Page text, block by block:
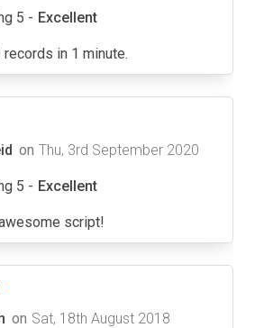
5 - Excellent
in 1 minute.
on Thu, 3rd September 2020
5 - Excellent
script!
on Sat, 18th August 2018